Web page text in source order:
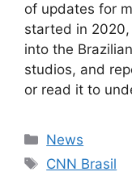
of updates for
started in
into the
studios, and
or read it to
Categories
News
Tags
CNN Brasil